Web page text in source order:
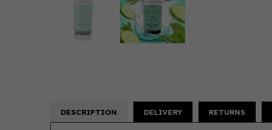
DESCRIPTION DELIVERY RETURNS